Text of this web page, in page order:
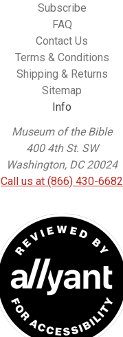
Subscribe
FAQ
Contact Us
Terms & Conditions
Shipping & Returns
Sitemap
Info
Museum of the Bible
400 4th St. SW
Washington, DC 20024
Call us at (866) 430-6682